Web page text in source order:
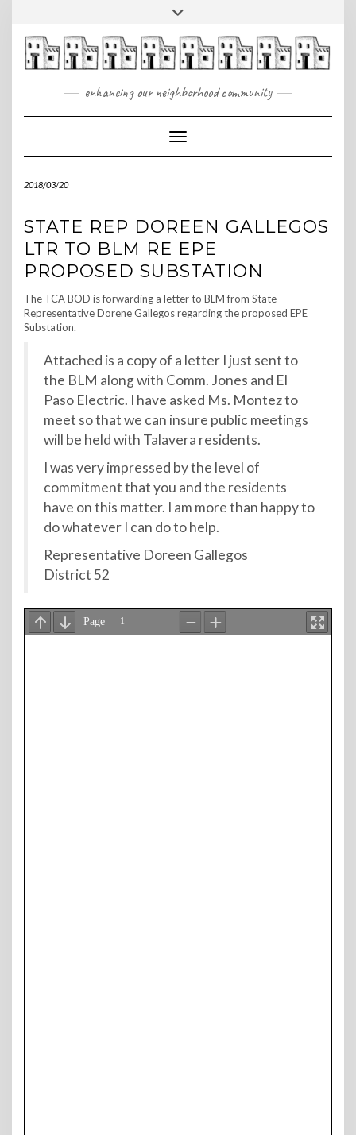
content
Toggle
enhancing our neighborhood community
Toggle Navigation
2018/03/20
STATE REP DOREEN GALLEGOS
LTR TO BLM RE EPE
PROPOSED SUBSTATION
The TCA BOD is forwarding a letter to BLM from State
Representative Dorene Gallegos regarding the proposed EPE
Substation.
Attached is a copy of a letter I just sent to
the BLM along with Comm. Jones and El
Paso Electric. I have asked Ms. Montez to
meet so that we can insure public meetings
will be held with Talavera residents.
I was very impressed by the level of
commitment that you and the residents
have on this matter. I am more than happy to
do whatever I can do to help.
Representative Doreen Gallegos
District 52